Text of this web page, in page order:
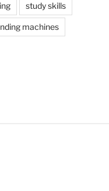
study skills
machines